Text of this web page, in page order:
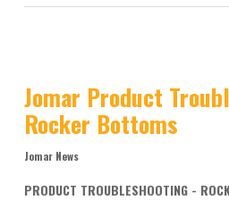
Jomar Product
Rocker Bottoms
Jomar News
PRODUCT TROUBLESHOOTING -